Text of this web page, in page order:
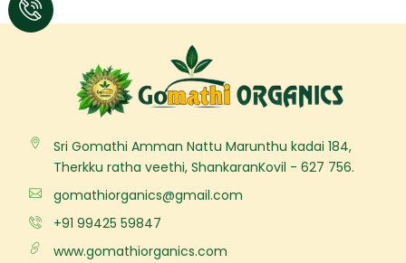
Sri Gomathi Amman Nattu Marunthu kadai 184,
Therkku ratha veethi, ShankaranKovil - 627 756.
gomathiorganics@gmail.com
+91 99425 59847
www.gomathiorganics.com